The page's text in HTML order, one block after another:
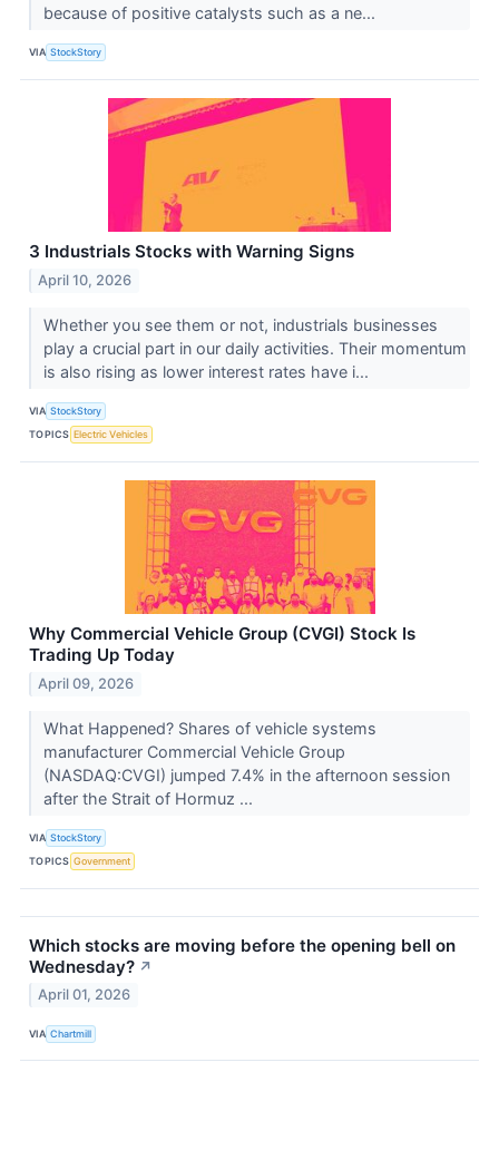
because of positive catalysts such as a ne...
VIA StockStory
3 Industrials Stocks with Warning Signs
April 10, 2026
Whether you see them or not, industrials businesses
play a crucial part in our daily activities. Their momentum
is also rising as lower interest rates have i...
VIA StockStory
TOPICS Electric Vehicles
Why Commercial Vehicle Group (CVGI) Stock Is
Trading Up Today
April 09, 2026
What Happened? Shares of vehicle systems
manufacturer Commercial Vehicle Group
(NASDAQ:CVGI) jumped 7.4% in the afternoon session
after the Strait of Hormuz ...
VIA StockStory
TOPICS Government
Which stocks are moving before the opening bell on
Wednesday? ↗
April 01, 2026
VIA Chartmill